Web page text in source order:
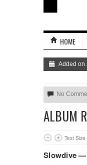
HOME
Added on
No
ALBUM
Text Size
Slowdive —